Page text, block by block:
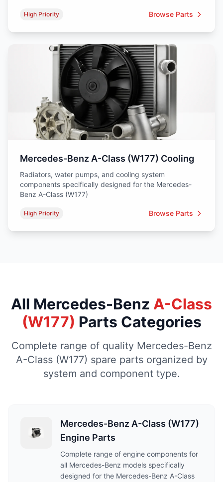
High Priority Browse Parts
Mercedes-Benz A-Class (W177) Cooling
Radiators, water pumps, and cooling system
components specifically designed for the Mercedes-
Benz A-Class (W177)
High Priority Browse Parts
All Mercedes-Benz A-Class
(W177) Parts Categories
Complete range of quality Mercedes-Benz
A-Class (W177) spare parts organized by
system and component type.
Mercedes-Benz A-Class (W177)
Engine Parts
Complete range of engine components for
all Mercedes-Benz models specifically
designed for the Mercedes-Benz A-Class